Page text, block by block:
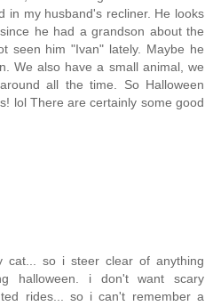
in my husband's recliner. He looks
he had a grandson about the
seen him "Ivan" lately. Maybe he
We also have a small animal, we
all the time. So Halloween
lol There are certainly some good
cat... so i steer clear of anything
halloween. i don't want scary
rides... so i can't remember a